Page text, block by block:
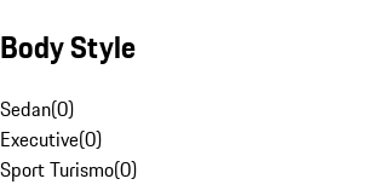
Body Style
Sedan(0)
Executive(0)
Sport Turismo(0)